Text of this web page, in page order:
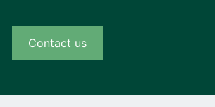
IGBT designs. It offers
up to 100 kHz and
energy with very low
heat during conversion.
Contact us